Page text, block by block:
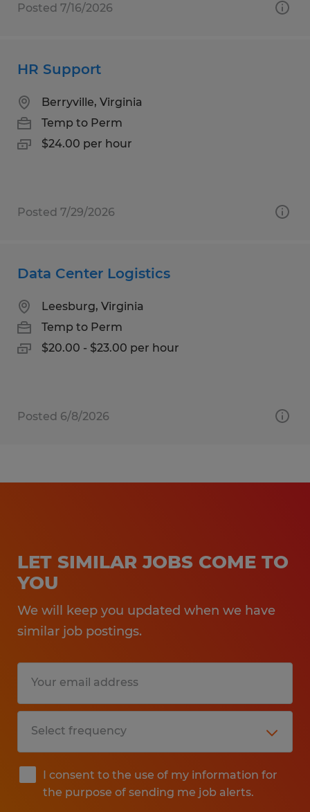
Posted 7/16/2026
HR Support
Berryville, Virginia
Temp to Perm
$24.00 per hour
Posted 7/29/2026
Data Center Logistics
Leesburg, Virginia
Temp to Perm
$20.00 - $23.00 per hour
Posted 6/8/2026
LET SIMILAR JOBS COME TO
YOU
We will keep you updated when we have
similar job postings.
I consent to the use of my information for
the purpose of sending me job alerts.